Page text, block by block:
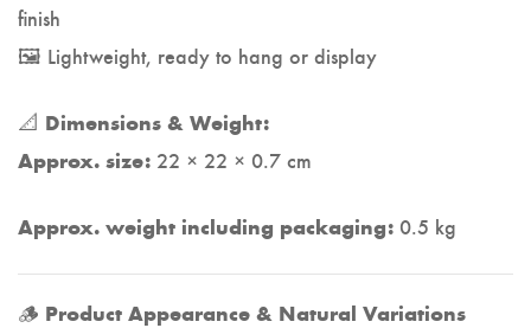
finish
🖼️ Lightweight, ready to hang or display
📐 Dimensions & Weight:
Approx. size: 22 × 22 × 0.7 cm
Approx. weight including packaging: 0.5 kg
🪵 Product Appearance & Natural Variations